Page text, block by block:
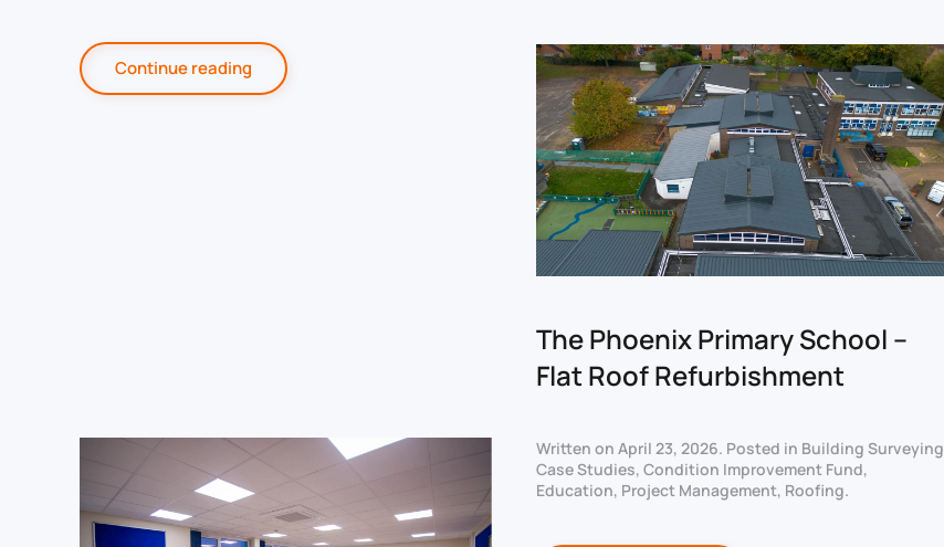
Continue reading
The Phoenix Primary School –
Flat Roof Refurbishment
Written onApril 23, 2026. Posted in Building Surveying
Case Studies,Condition Improvement Fund,
Education, Project Management, Roofing.